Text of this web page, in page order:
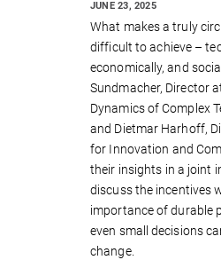
JUNE 23, 2025
What makes a truly
difficult to achieve –
economically, and
Sundmacher, Director
Dynamics of Complex
and Dietmar Harhoff,
for Innovation and
their insights in a joint
discuss the incentives
importance of durable
even small decisions
change.